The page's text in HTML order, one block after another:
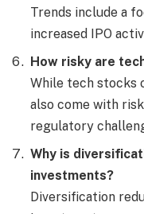
Trends include a
increased IPO
How risky are
While tech stocks
also come with
regulatory
Why is
investments?
Diversification